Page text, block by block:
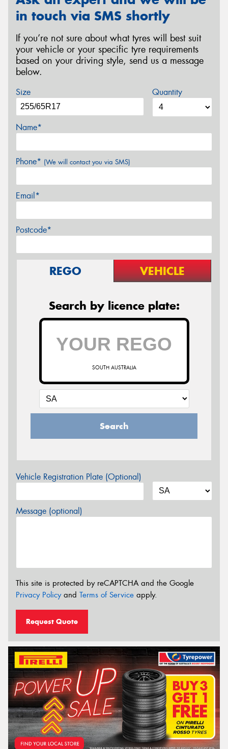
in touch via SMS shortly
If you’re not sure about what tyres will best suit
your vehicle or your specific tyre requirements
based on your driving style, send us a message
below.
Size Quantity
Name*
Phone* (We will contact you via SMS)
Email*
Postcode*
REGO VEHICLE
Search by licence plate:
SOUTH AUSTRALIA
Search
Vehicle Registration Plate (Optional)
Message (optional)
This site is protected by reCAPTCHA and the Google
Privacy Policyand Terms of Service apply.
Request Quote